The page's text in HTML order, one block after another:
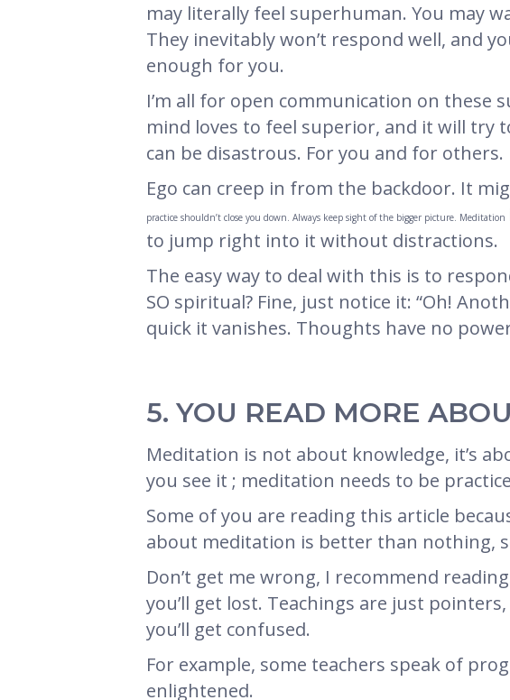
may literally feel superhuman. You may
They inevitably won’t respond well, and
enough for you.
I’m all for open communication on
mind loves to feel superior, and it will try
can be disastrous. For you and for others.
Ego can creep in from the backdoor. It
practice shouldn’t close you down. Always keep sight of the bigger picture. Meditation
to jump right into it without distractions.
The easy way to deal with this is to
SO spiritual? Fine, just notice it: “Oh!
quick it vanishes. Thoughts have no
5. YOU READ MORE
Meditation is not about knowledge, it’s
you see it ; meditation needs to be
Some of you are reading this article
about meditation is better than nothing,
Don’t get me wrong, I recommend
you’ll get lost. Teachings are just
you’ll get confused.
For example, some teachers speak of
enlightened.